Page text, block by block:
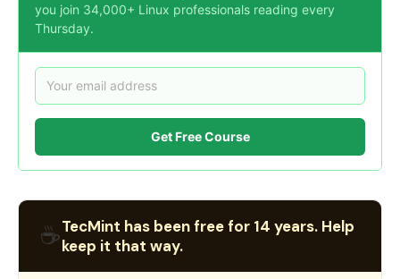
you join 34,000+ Linux professionals reading every
Thursday.
Get Free Course
☕TecMint has been free for 14 years. Help
keep it that way.